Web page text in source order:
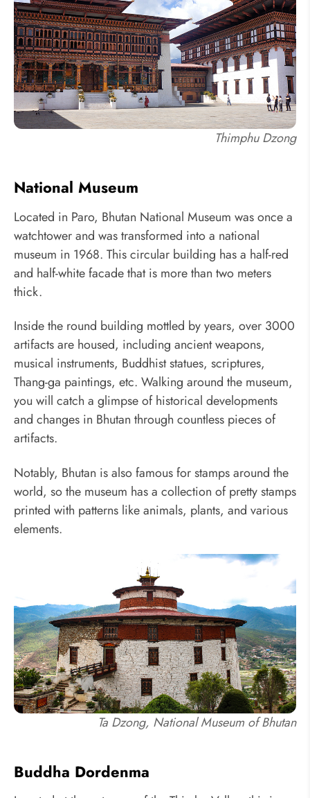
Thimphu Dzong
National Museum
Located in Paro, Bhutan National Museum was once a
watchtower and was transformed into a national
museum in 1968. This circular building has a half-red
and half-white facade that is more than two meters
thick.
Inside the round building mottled by years, over 3000
artifacts are housed, including ancient weapons,
musical instruments, Buddhist statues, scriptures,
Thang-ga paintings, etc. Walking around the museum,
you will catch a glimpse of historical developments
and changes in Bhutan through countless pieces of
artifacts.
Notably, Bhutan is also famous for stamps around the
world, so the museum has a collection of pretty stamps
printed with patterns like animals, plants, and various
elements.
Ta Dzong, National Museum of Bhutan
Buddha Dordenma